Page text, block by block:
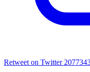
Retweet on Twitter